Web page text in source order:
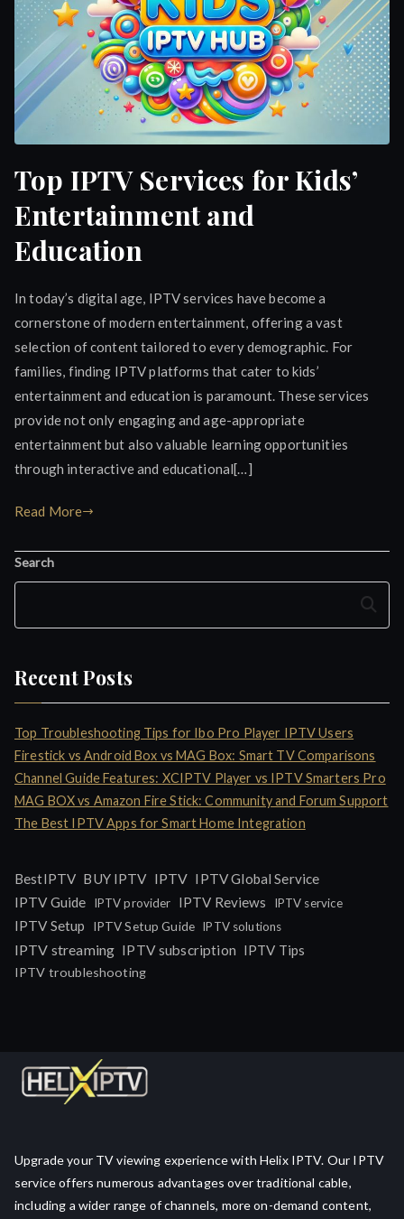
Top IPTV Services for Kids’
Entertainment and
Education
In today’s digital age, IPTV services have become a
cornerstone of modern entertainment, offering a vast
selection of content tailored to every demographic. For
families, finding IPTV platforms that cater to kids’
entertainment and education is paramount. These services
provide not only engaging and age-appropriate
entertainment but also valuable learning opportunities
through interactive and educational[…]
Read More
Search
Search
Recent Posts
Top Troubleshooting Tips for Ibo Pro Player IPTV Users
Firestick vs Android Box vs MAG Box: Smart TV Comparisons
Channel Guide Features: XCIPTV Player vs IPTV Smarters Pro
MAG BOX vs Amazon Fire Stick: Community and Forum Support
The Best IPTV Apps for Smart Home Integration
BestIPTV BUY IPTV IPTV IPTV Global Service
IPTV Guide
IPTV provider IPTV Reviews IPTV service
IPTV Setup IPTV Setup Guide IPTV solutions
IPTV streaming IPTV subscription IPTV Tips
IPTV troubleshooting
Upgrade your TV viewing experience with Helix IPTV. Our IPTV
service offers numerous advantages over traditional cable,
including a wider range of channels, more on-demand content,